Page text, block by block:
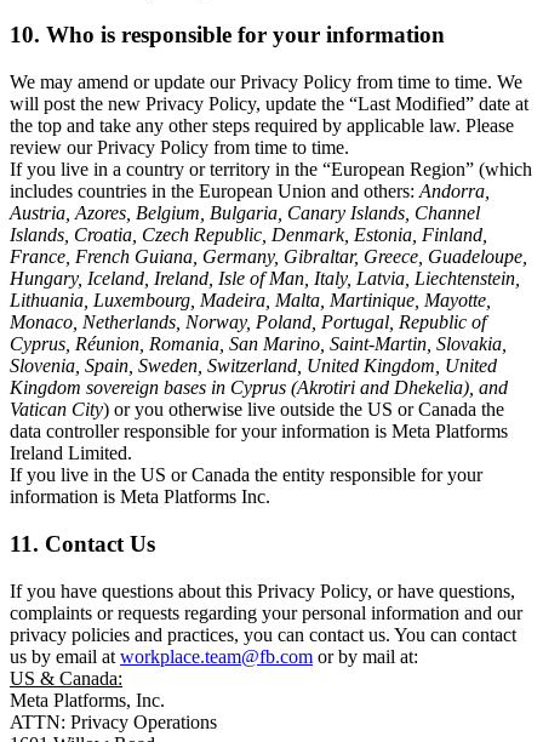
10. Who is responsible for your information
We may amend or update our Privacy Policy from time to time. We
will post the new Privacy Policy, update the “Last Modified” date at
the top and take any other steps required by applicable law. Please
review our Privacy Policy from time to time.
If you live in a country or territory in the “European Region” (which
includes countries in the European Union and others: Andorra,
Austria, Azores, Belgium, Bulgaria, Canary Islands, Channel
Islands, Croatia, Czech Republic, Denmark, Estonia, Finland,
France, French Guiana, Germany, Gibraltar, Greece, Guadeloupe,
Hungary, Iceland, Ireland, Isle of Man, Italy, Latvia, Liechtenstein,
Lithuania, Luxembourg, Madeira, Malta, Martinique, Mayotte,
Monaco, Netherlands, Norway, Poland, Portugal, Republic of
Cyprus, Réunion, Romania, San Marino, Saint-Martin, Slovakia,
Slovenia, Spain, Sweden, Switzerland, United Kingdom, United
Kingdom sovereign bases in Cyprus (Akrotiri and Dhekelia), and
Vatican City) or you otherwise live outside the US or Canada the
data controller responsible for your information is Meta Platforms
Ireland Limited.
If you live in the US or Canada the entity responsible for your
information is Meta Platforms Inc.
11. Contact Us
If you have questions about this Privacy Policy, or have questions,
complaints or requests regarding your personal information and our
privacy policies and practices, you can contact us. You can contact
us by email at workplace.team@fb.com or by mail at:
US & Canada:
Meta Platforms, Inc.
ATTN: Privacy Operations